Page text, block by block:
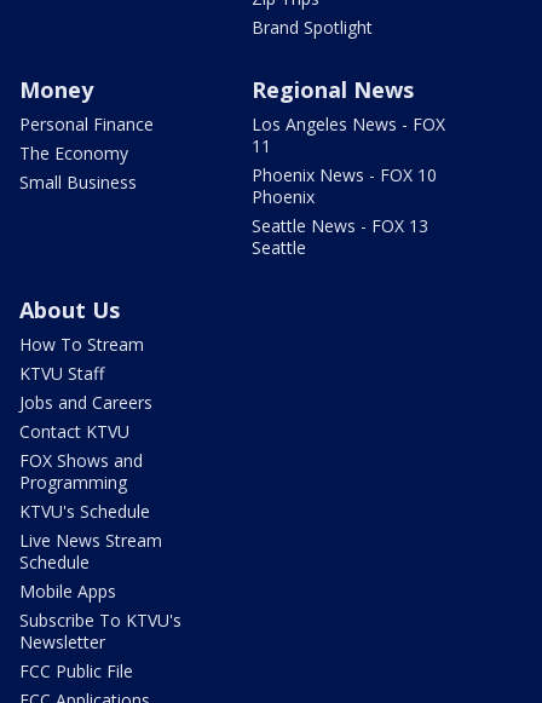
Brand Spotlight
Money
Personal Finance
The Economy
Small Business
Regional News
Los Angeles News - FOX
11
Phoenix News - FOX 10
Phoenix
Seattle News - FOX 13
Seattle
About Us
How To Stream
KTVU Staff
Jobs and Careers
Contact KTVU
FOX Shows and
Programming
KTVU's Schedule
Live News Stream
Schedule
Mobile Apps
Subscribe To KTVU's
Newsletter
FCC Public File